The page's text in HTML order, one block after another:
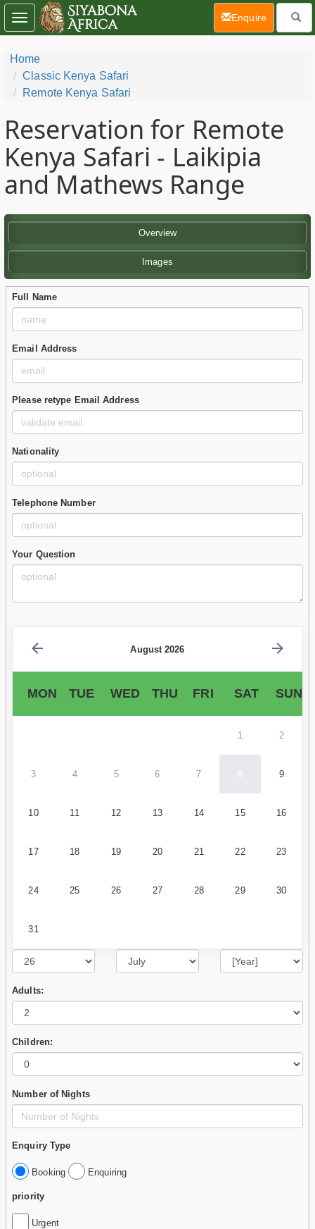
Home
Classic Kenya Safari
Remote Kenya Safari
Reservation for Remote
Kenya Safari - Laikipia
and Mathews Range
Overview
Images
Full Name
Email Address
Please retype Email Address
Nationality
Telephone Number
Your Question
August 2026
MON TUE WED THU FRI SAT SUN
1 2
3 4 5 6 7 8 9
10 11 12 13 14 15 16
17 18 19 20 21 22 23
24 25 26 27 28 29 30
31
Adults:
Children:
Number of Nights
Enquiry Type
Booking Enquiring
priority
Urgent
Toggle
navigation
Enquire(current)